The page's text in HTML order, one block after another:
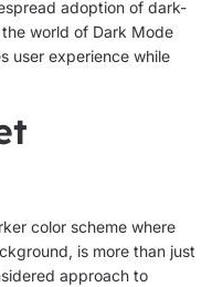
adoption of dark-
world of Dark Mode
user experience while
color scheme where
is more than just
approach to